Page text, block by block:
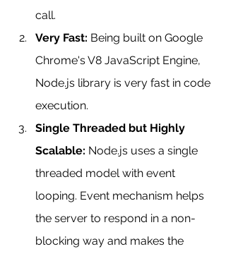
call.
Very Fast: Being built on Google
Chrome's V8 JavaScript Engine,
Node.js library is very fast in code
execution.
Single Threaded but Highly
Scalable: Node.js uses a single
threaded model with event
looping. Event mechanism helps
the server to respond in a non-
blocking way and makes the